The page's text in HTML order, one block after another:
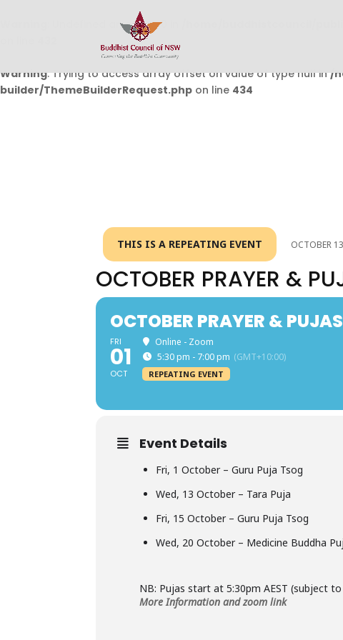
: Undefined array key 0 in
Warning: Trying to access array offset on value of type null in/
builder/ThemeBuilderRequest.php on line 434
THIS IS A REPEATING EVENT OCTOBER
OCTOBER PRAYER &
OCTOBER PRAYER &
FRI
01
OCT
Online - Zoom
5:30 pm - 7:00 pm (GMT+10:00)
REPEATING EVENT
Event Details
Fri, 1 October – Guru Puja Tsog
Wed, 13 October – Tara Puja
Fri, 15 October – Guru Puja Tsog
Wed, 20 October – Medicine Buddha
NB: Pujas start at 5:30pm AEST (subject
More Information and zoom link